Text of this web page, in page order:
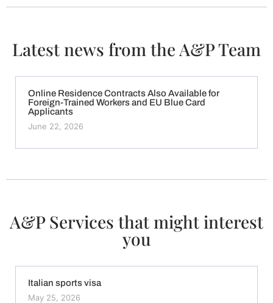
Latest news from the A&P Team
Online Residence Contracts Also Available for
Foreign-Trained Workers and EU Blue Card
Applicants
June 22, 2026
A&P Services that might interest
you
Italian sports visa
May 25, 2026